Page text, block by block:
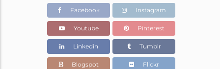
Facebook Instagram
Youtube Pinterest
Linkedin Tumblr
Blogspot Flickr